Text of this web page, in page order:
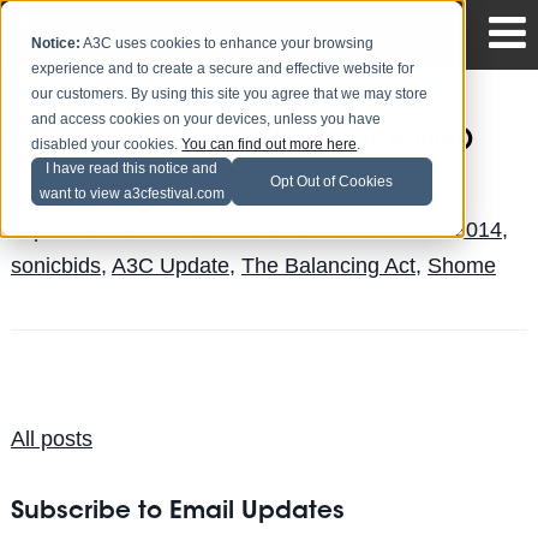
Notice: A3C uses cookies to enhance your browsing
experience and to create a secure and effective website for
our customers. By using this site you agree that we may store
and access cookies on your devices, unless you have
disabled your cookies.You can find out more here.
I have read this notice and
want to view a3cfestival.com
Opt Out of Cookies
A3C Interview: Shome (Sonicbids Winner)
Jake Mayo
a3c 2014,
sonicbids, A3C Update, The Balancing Act, Shome
All posts
Subscribe to Email Updates